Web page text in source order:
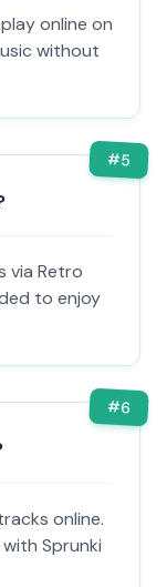
online on
without
#5
via Retro
to enjoy
#6
online.
Sprunki